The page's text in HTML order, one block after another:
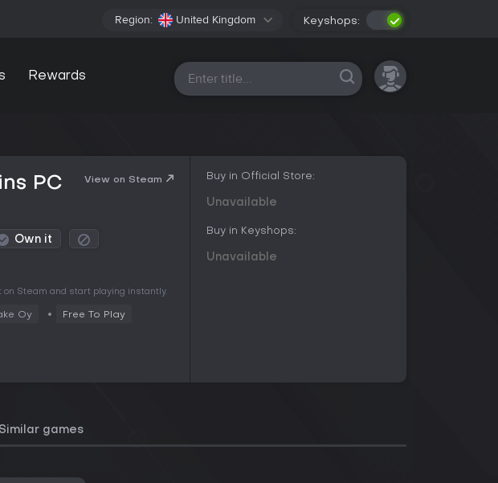
Region: United Kingdom Keyshops:
Rewards All platforms
PC
View on Steam
Own it
on Steam and start playing instantly.
Oy Free To Play
Buy in Official Store:
Unavailable
Buy in Keyshops:
Unavailable
Similar games